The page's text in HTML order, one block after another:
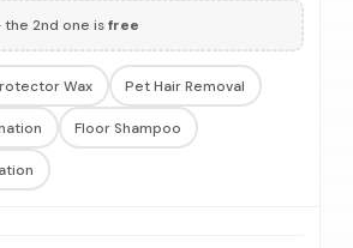
the 2nd one isfree
Wax Pet Hair Removal
Floor Shampoo